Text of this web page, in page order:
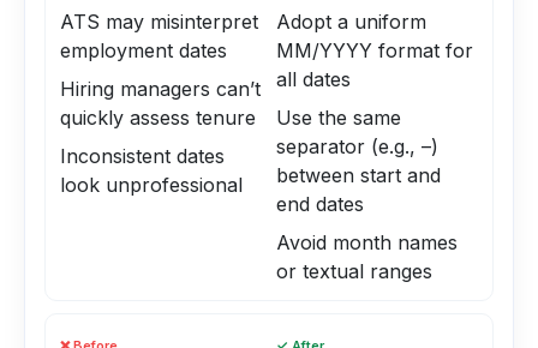
ATS may misinterpret
employment dates
Hiring managers can’t
quickly assess tenure
Inconsistent dates
look unprofessional
Adopt a uniform
MM/YYYY format for
all dates
Use the same
separator (e.g., –)
between start and
end dates
Avoid month names
or textual ranges